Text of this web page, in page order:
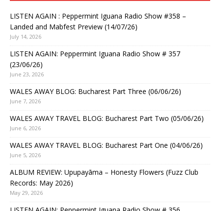
LISTEN AGAIN : Peppermint Iguana Radio Show #358 –
Landed and Mabfest Preview (14/07/26)
July 14, 2026
LISTEN AGAIN: Peppermint Iguana Radio Show # 357
(23/06/26)
June 23, 2026
WALES AWAY BLOG: Bucharest Part Three (06/06/26)
June 7, 2026
WALES AWAY TRAVEL BLOG: Bucharest Part Two (05/06/26)
June 6, 2026
WALES AWAY TRAVEL BLOG: Bucharest Part One (04/06/26)
June 5, 2026
ALBUM REVIEW: Upupayāma – Honesty Flowers (Fuzz Club
Records: May 2026)
May 29, 2026